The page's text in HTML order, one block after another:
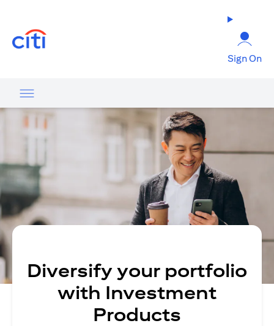
Sign On
Diversify your portfolio
with Investment
Products